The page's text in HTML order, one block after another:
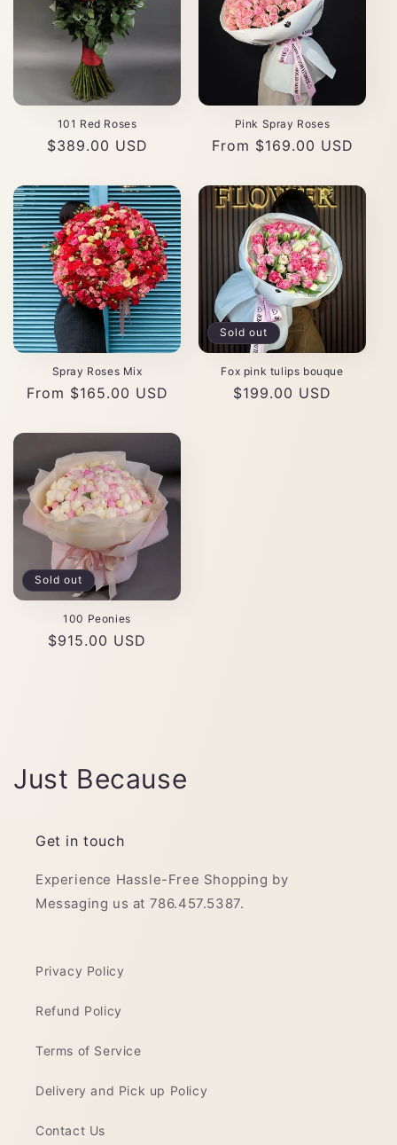
101 Red Roses
Regular
$389.00 USD
Pink Spray Roses
Regular
From $169.00 USD
Spray Roses Mix
Regular
From $165.00 USD
Sold out
Fox pink tulips bouque
Regular
$199.00 USD
Sold out
100 Peonies
Regular
$915.00 USD
C
Just Because
Get in touch
Experience Hassle-Free Shopping by
Messaging us at 786.457.5387.
Privacy Policy
Refund Policy
Terms of Service
Delivery and Pick up Policy
Contact Us